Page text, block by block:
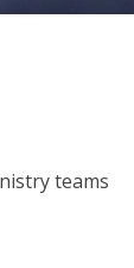
teams